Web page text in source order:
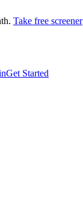
Take free screener
Get Started